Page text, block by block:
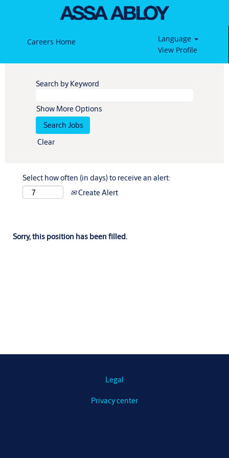
Careers Home
Language
View Profile
Search by Keyword
Show More Options
Clear
Select how often (in days) to receive an alert:
Create Alert
Sorry, this position has been filled.
Legal
Privacy center